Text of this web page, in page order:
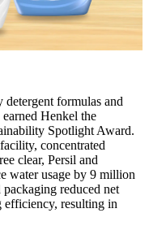
formulas and
Henkel the
Spotlight Award.
concentrated
clear, Persil and
water usage by 9 million
reduced net
efficiency, resulting in